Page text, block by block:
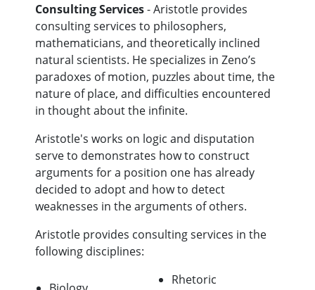
Consulting Services- Aristotle provides
consulting services to philosophers,
mathematicians, and theoretically inclined
natural scientists. He specializes in Zeno’s
paradoxes of motion, puzzles about time, the
nature of place, and difficulties encountered
in thought about the infinite.
Aristotle's works on logic and disputation
serve to demonstrates how to construct
arguments for a position one has already
decided to adopt and how to detect
weaknesses in the arguments of others.
Aristotle provides consulting services in the
following disciplines:
Rhetoric